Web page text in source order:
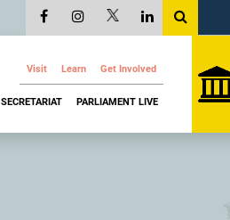
Visit Learn Get Involved
SECRETARIAT PARLIAMENT LIVE